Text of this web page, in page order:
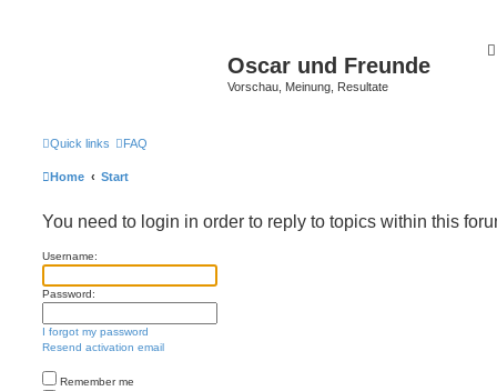
Oscar und Freunde
Vorschau, Meinung, Resultate
Quick links FAQ
Home Start
You need to login in order to reply to topics within this
Username:
Password:
I forgot my password
Resend activation email
Remember me